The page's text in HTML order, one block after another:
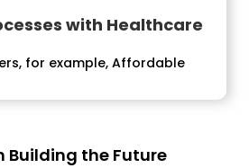
with Healthcare
for example, Affordable
Building the Future